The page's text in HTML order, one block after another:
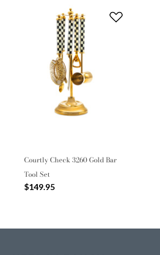
Courtly Check 3260 Gold Bar
Tool Set
$149.95